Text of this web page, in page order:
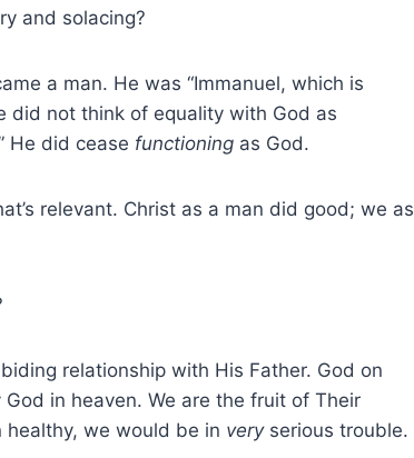
and solacing?
a man. He was “Immanuel, which is
did not think of equality with God as
He did cease functioning as God.
relevant. Christ as a man did good; we as
relationship with His Father. God on
in heaven. We are the fruit of Their
healthy, we would be in veryserious trouble.